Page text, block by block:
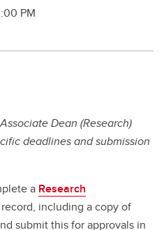
PM
Dean (Research)
deadlines and submission
a Research
record, including a copy of
submit this for approvals in